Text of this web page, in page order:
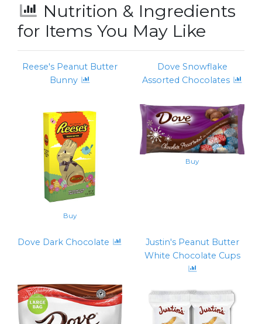
Nutrition & Ingredients
for Items You May Like
Reese's Peanut Butter
Bunny
Buy
Dove Snowflake
Assorted Chocolates
Buy
Dove Dark Chocolate
Justin's Peanut Butter
White Chocolate Cups